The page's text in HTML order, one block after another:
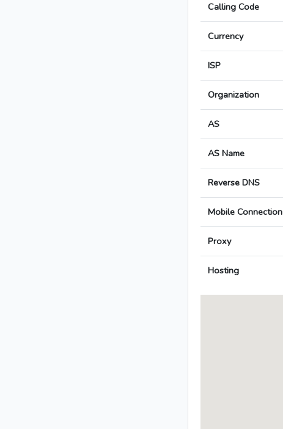
Calling Code
Currency
ISP
Organization
AS
AS Name
Reverse DNS
Mobile Connection
Proxy
Hosting